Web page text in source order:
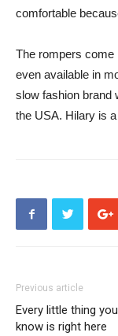
comfortable
The rompers come
even available in
slow fashion brand
the USA. Hilary is
Previous article
Every little thing
know is right here